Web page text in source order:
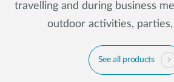
travelling and during business
outdoor activities,
See all products